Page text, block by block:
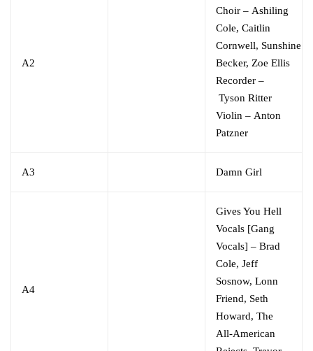
A2
Choir – Ashiling
Cole, Caitlin
Cornwell, Sunshine
Becker, Zoe Ellis
Recorder –
Tyson Ritter
Violin – Anton
Patzner
A3 Damn Girl
A4
Gives You Hell
Vocals [Gang
Vocals] – Brad
Cole, Jeff
Sosnow, Lonn
Friend, Seth
Howard, The
All-American